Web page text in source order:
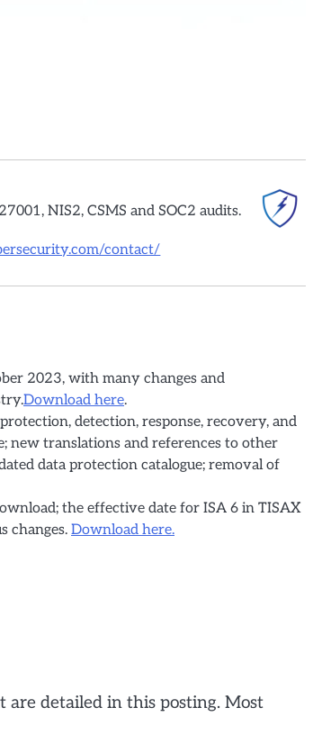
NIS2, CSMS and SOC2 audits.
contact/
2023, with many changes and
Download here.
detection, response, recovery, and
new translations and references to other
data protection catalogue; removal of
the effective date for ISA 6 in TISAX
changes. Download here.
are detailed in this posting. Most